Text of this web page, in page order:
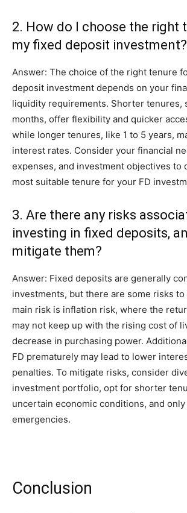
2. How do I choose the right
my fixed deposit investment?
Answer: The choice of the right tenure
deposit investment depends on your
liquidity requirements. Shorter tenures,
months, offer flexibility and quicker
while longer tenures, like 1 to 5 years,
interest rates. Consider your financial
expenses, and investment objectives to
most suitable tenure for your FD
3. Are there any risks
investing in fixed deposits,
mitigate them?
Answer: Fixed deposits are generally
investments, but there are some risks to
main risk is inflation risk, where the
may not keep up with the rising cost of
decrease in purchasing power.
FD prematurely may lead to lower
penalties. To mitigate risks, consider
investment portfolio, opt for shorter
uncertain economic conditions, and only
emergencies.
Conclusion